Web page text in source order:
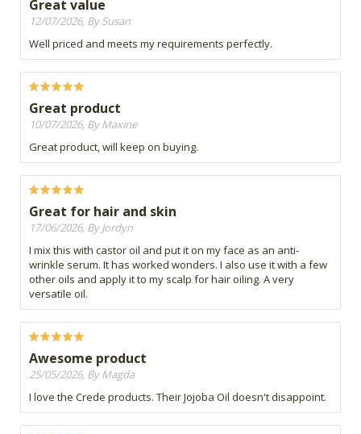
Great value
12/07/2026, By Susan
Well priced and meets my requirements perfectly.
Great product
10/07/2026, By Maxine
Great product, will keep on buying.
Great for hair and skin
17/06/2026, By Jordyn
I mix this with castor oil and put it on my face as an anti-
wrinkle serum. It has worked wonders. I also use it with a few
other oils and apply it to my scalp for hair oiling. A very
versatile oil.
Awesome product
25/05/2026, By Magda
I love the Crede products. Their Jojoba Oil doesn't disappoint.